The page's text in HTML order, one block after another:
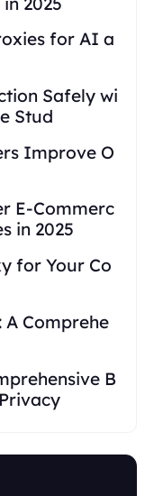
for AI a
Safely wi
Stud
Improve O
E-Commerc
in 2025
for Your Co
A Comprehe
B